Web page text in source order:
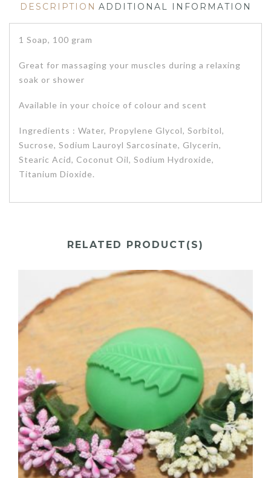
DESCRIPTION ADDITIONAL INFORMATION
1 Soap, 100 gram
Great for massaging your muscles during a relaxing
soak or shower
Available in your choice of colour and scent
Ingredients : Water, Propylene Glycol, Sorbitol,
Sucrose, Sodium Lauroyl Sarcosinate, Glycerin,
Stearic Acid, Coconut Oil, Sodium Hydroxide,
Titanium Dioxide.
RELATED PRODUCT(S)